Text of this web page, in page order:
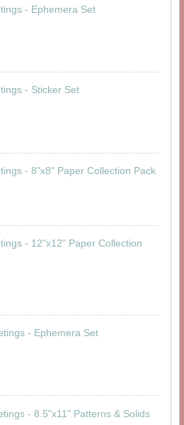
- Ephemera Set
- Sticker Set
- 8"x8" Paper Collection Pack
- 12"x12" Paper Collection
- Ephemera Set
- 8.5"x11" Patterns & Solids